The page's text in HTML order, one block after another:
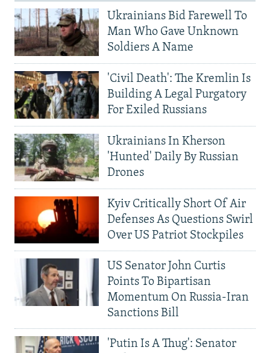
Ukrainians Bid Farewell To
Man Who Gave Unknown
Soldiers A Name
'Civil Death': The Kremlin Is
Building A Legal Purgatory
For Exiled Russians
Ukrainians In Kherson
'Hunted' Daily By Russian
Drones
Kyiv Critically Short Of Air
Defenses As Questions Swirl
Over US Patriot Stockpiles
US Senator John Curtis
Points To Bipartisan
Momentum On Russia-Iran
Sanctions Bill
'Putin Is A Thug': Senator